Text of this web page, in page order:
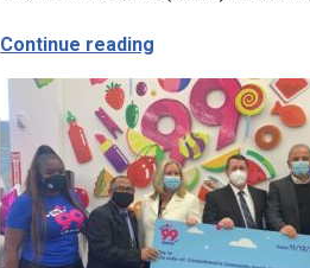
Continue reading about